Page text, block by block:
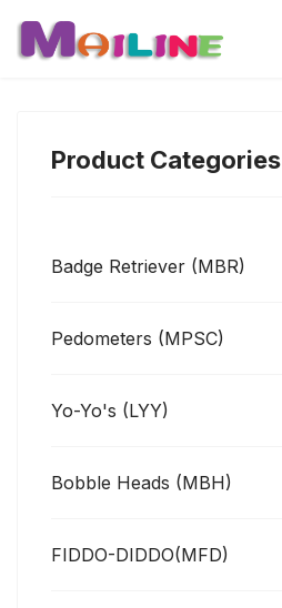
Product Categories
Badge Retriever (MBR)
Pedometers (MPSC)
Yo-Yo's (LYY)
Bobble Heads (MBH)
FIDDO-DIDDO(MFD)